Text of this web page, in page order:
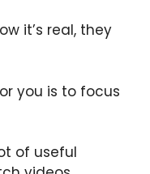
it’s real, they
you is to focus
of useful